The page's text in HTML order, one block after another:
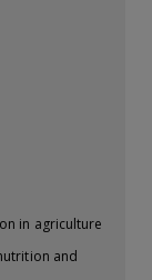
in agriculture
and